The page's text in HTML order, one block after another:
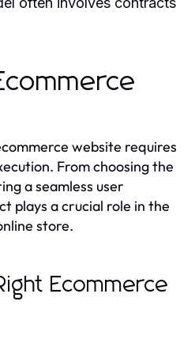
website requires
From choosing the
a seamless user
plays a crucial role in the
store.
Ecommerce